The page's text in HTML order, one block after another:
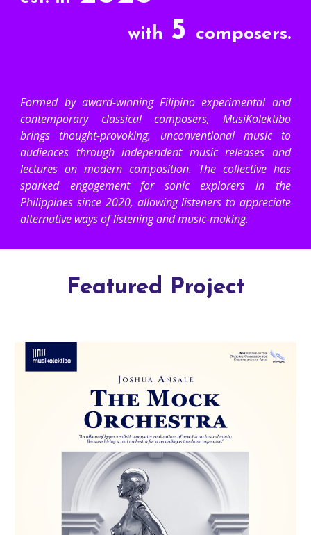
with 5 composers.
Formed by award-winning Filipino experimental and
contemporary classical composers, MusiKolektibo
brings thought-provoking, unconventional music to
audiences through independent music releases and
lectures on modern composition. The collective has
sparked engagement for sonic explorers in the
Philippines since 2020, allowing listeners to appreciate
alternative ways of listening and music-making.
Featured Project